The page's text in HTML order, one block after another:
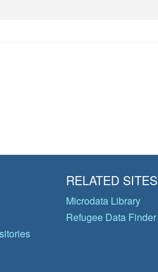
RELATED SITES
Microdata Library
Refugee Data Finder